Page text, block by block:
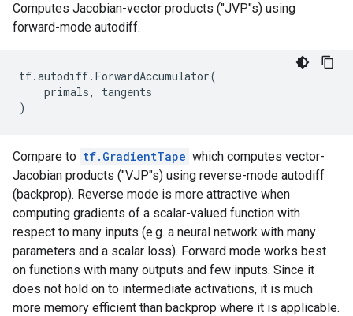
Computes Jacobian-vector products ("JVP"s) using
forward-mode autodiff.
tf.autodiff. ForwardAccumulator(
primals,
tangents
)
Compare to tf.GradientTape which computes vector-
Jacobian products ("VJP"s) using reverse-mode autodiff
(backprop). Reverse mode is more attractive when
computing gradients of a scalar-valued function with
respect to many inputs (e.g. a neural network with many
parameters and a scalar loss). Forward mode works best
on functions with many outputs and few inputs. Since it
does not hold on to intermediate activations, it is much
more memory efficient than backprop where it is applicable.